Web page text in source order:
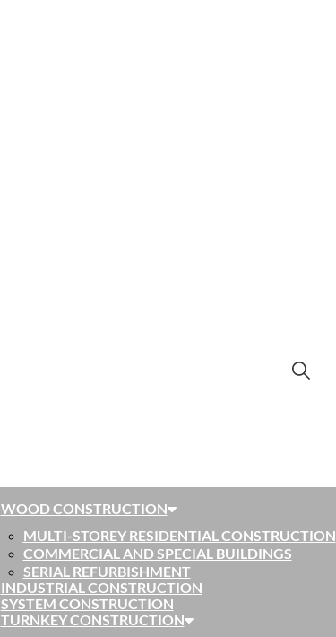
WOOD CONSTRUCTION
MULTI-STOREY RESIDENTIAL CONSTRUCTION
COMMERCIAL AND SPECIAL BUILDINGS
SERIAL REFURBISHMENT
INDUSTRIAL CONSTRUCTION
SYSTEM CONSTRUCTION
TURNKEY CONSTRUCTION